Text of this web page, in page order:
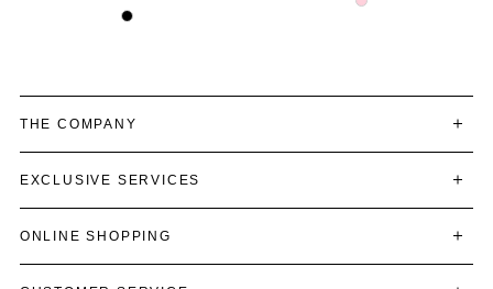
THE COMPANY
EXCLUSIVE SERVICES
ONLINE SHOPPING